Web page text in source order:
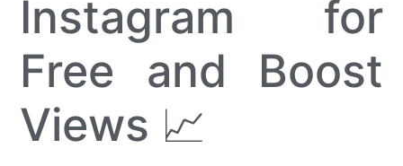
Instagram for
Free and Boost
Views 📈